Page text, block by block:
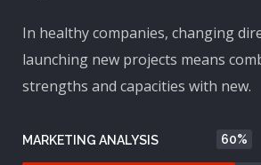
In healthy companies, changing
launching new projects means
strengths and capacities with new.
MARKETING ANALYSIS 60%